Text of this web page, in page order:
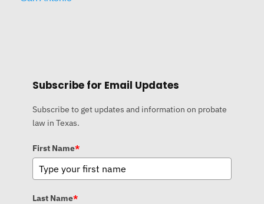
Subscribe for Email Updates
Subscribe to get updates and information on probate
law in Texas.
First Name*
Last Name*